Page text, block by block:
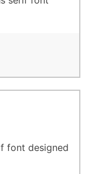
font designed